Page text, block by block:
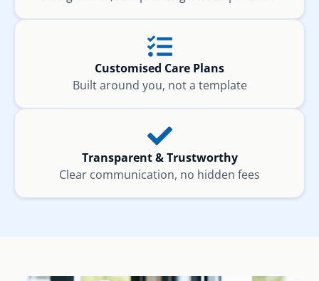
Customised Care Plans
Built around you, not a template
Transparent & Trustworthy
Clear communication, no hidden fees